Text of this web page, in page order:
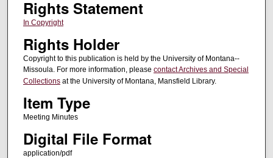
Rights Statement
In Copyright
Rights Holder
Copyright to this publication is held by the University of Montana--
Missoula. For more information, please contact Archives and Special
Collectionsat the University of Montana, Mansfield Library.
Item Type
Meeting Minutes
Digital File Format
application/pdf